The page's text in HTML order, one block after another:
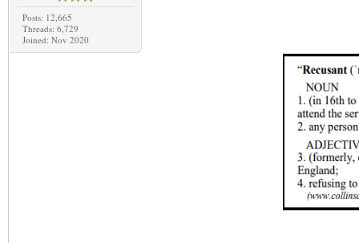
Posts: 12,665
Threads: 6,729
Joined: Nov 2020